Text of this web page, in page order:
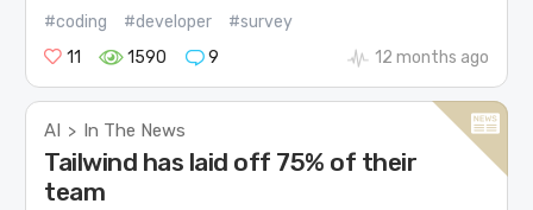
#coding #developer
#survey
11
1590 9 12 months ago
AI > In The News
Tailwind has laid off 75% of their
team